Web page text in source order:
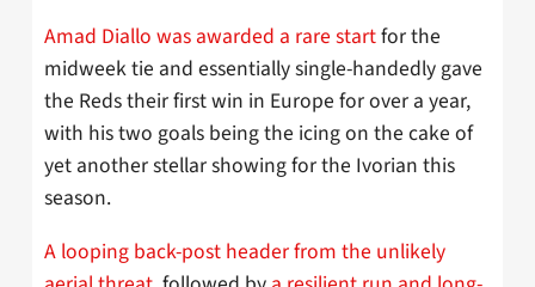
Amad Diallo was awarded a rare startfor the
midweek tie and essentially single-handedly gave
the Reds their first win in Europe for over a year,
with his two goals being the icing on the cake of
yet another stellar showing for the Ivorian this
season.
A looping back-post header from the unlikely